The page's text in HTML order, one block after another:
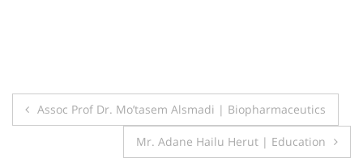
Post
navigation
Assoc Prof Dr. Mo’tasem Alsmadi | Biopharmaceutics
Mr. Adane Hailu Herut | Education